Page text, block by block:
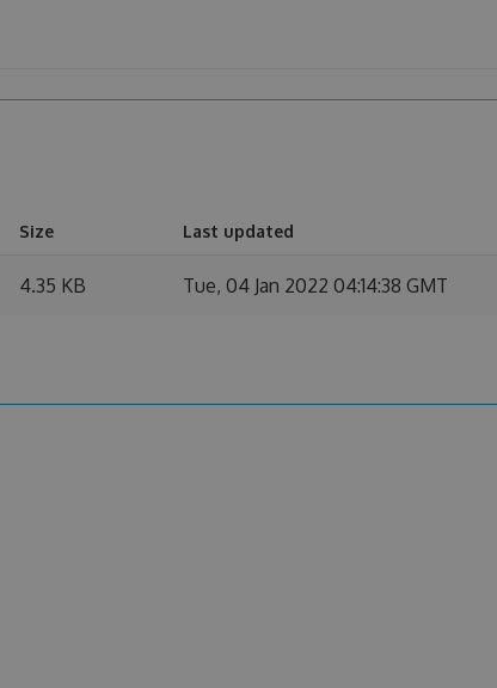
Size Last updated
4.35 KB Tue, 04 Jan 2022 04:14:38 GMT